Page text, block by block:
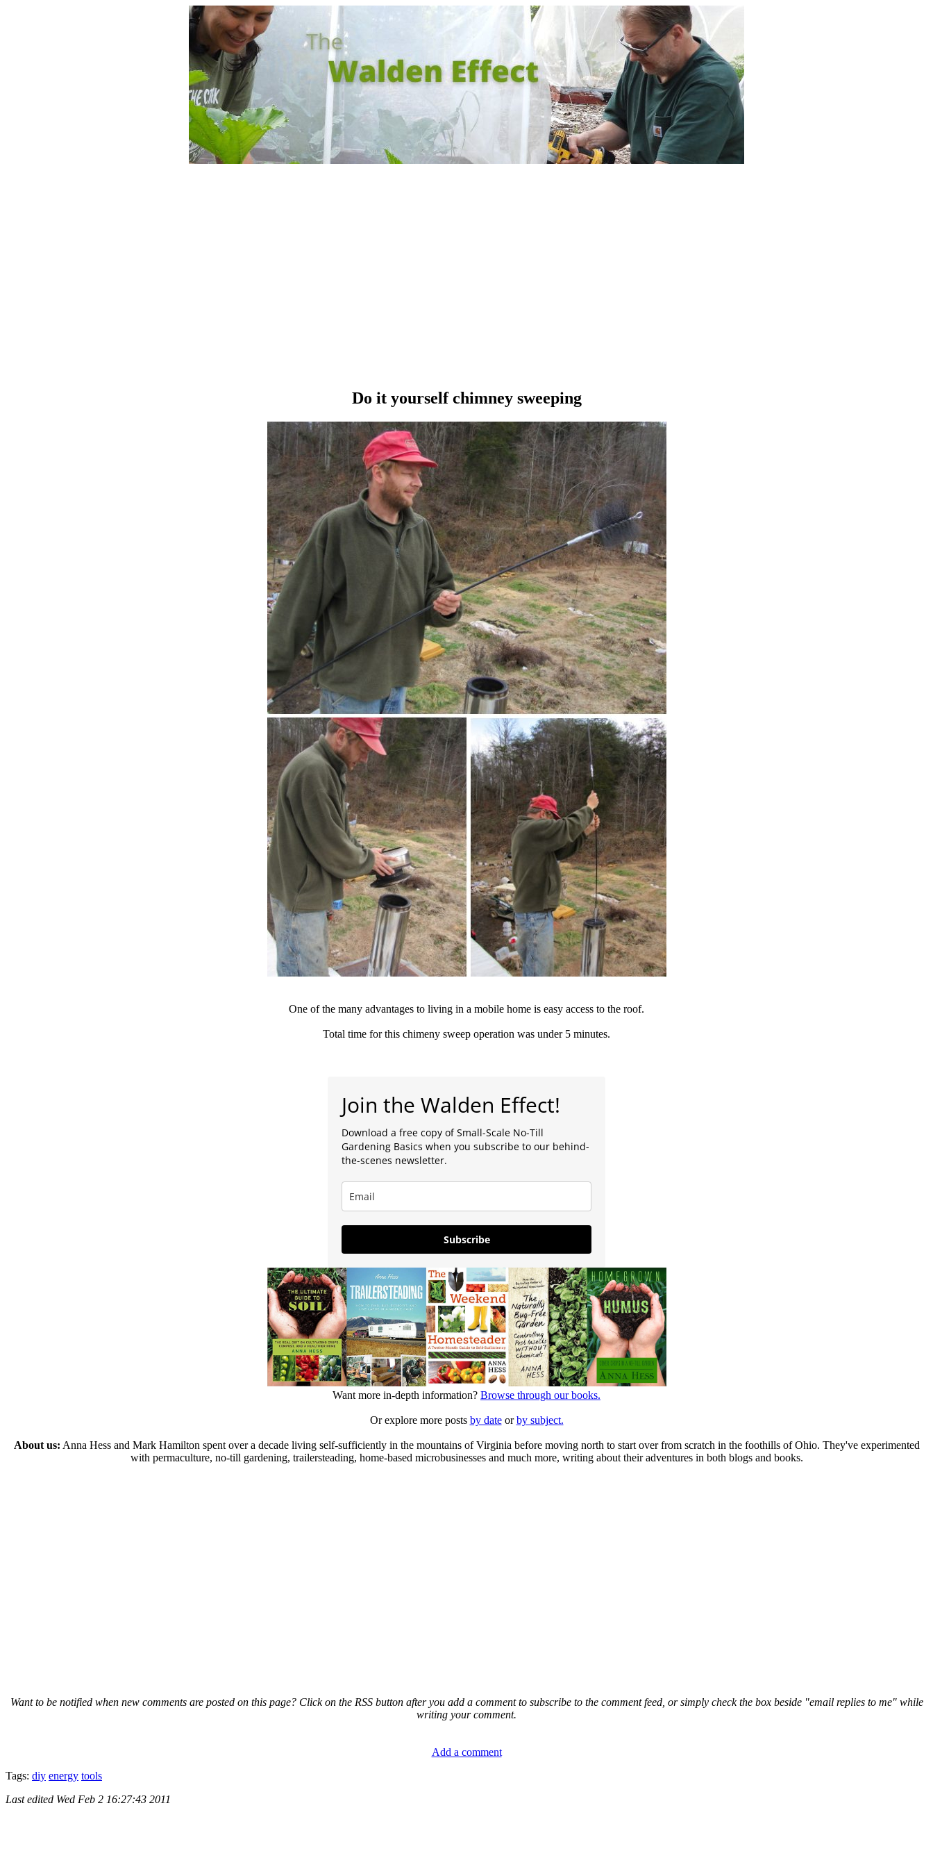
Do it yourself chimney sweeping
One of the many advantages to living in a mobile home is easy access to the roof.
Total time for this chimeny sweep operation was under 5 minutes.
Join the Walden Effect!
Download a free copy of Small-Scale No-Till
Gardening Basics when you subscribe to our behind-
the-scenes newsletter.
Subscribe
Want more in-depth information? Browse through our books.
Or explore more posts by dateorby subject.
About us: Anna Hess and Mark Hamilton spent over a decade living self-sufficiently in the mountains of Virginia before moving north to start over from scratch in the foothills of Ohio. They've experimented
with permaculture, no-till gardening, trailersteading, home-based microbusinesses and much more, writing about their adventures in both blogs and books.
Want to be notified when new comments are posted on this page? Click on the RSS button after you add a comment to subscribe to the comment feed, or simply check the box beside "email replies to me" while
writing your comment.
Add a comment
Tags: diy energy tools
Last edited Wed Feb 2 16:27:43 2011